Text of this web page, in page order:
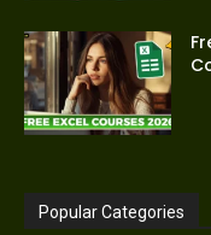
Popular Categories